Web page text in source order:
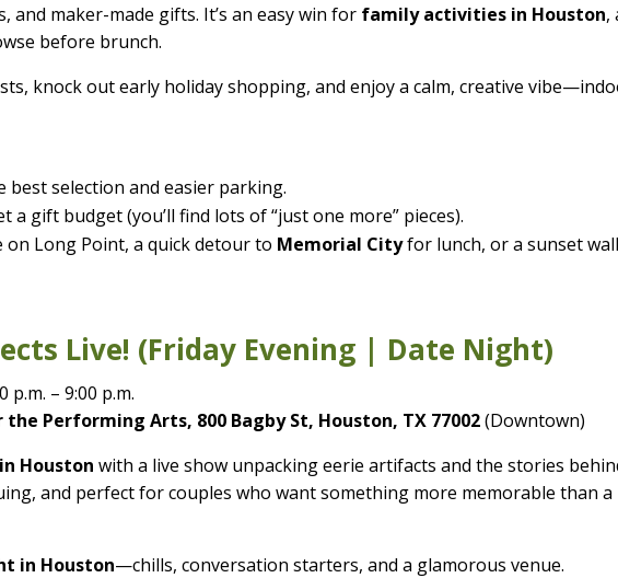
and maker-made gifts. It’s an easy win for family activities in Houston,
before brunch.
knock out early holiday shopping, and enjoy a calm, creative
selection and easier parking.
a gift budget (you’ll find lots of “just one more” pieces).
on Long Point, a quick detour to Memorial Cityfor lunch, or a sunset
Live! (Friday Evening | Date Night)
p.m. – 9:00 p.m.
Performing Arts, 800 Bagby St, Houston, TX 77002(Downtown)
Houston with a live show unpacking eerie artifacts and the stories
and perfect for couples who want something more memorable than a
in Houston—chills, conversation starters, and a glamorous venue.